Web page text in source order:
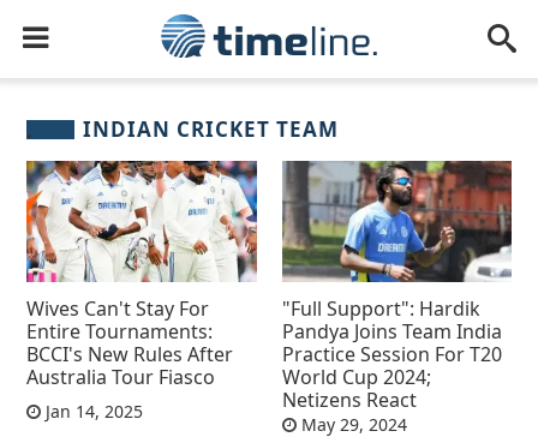
INDIAN CRICKET TEAM
Wives Can't Stay For
Entire Tournaments:
BCCI's New Rules After
Australia Tour Fiasco
Jan 14, 2025
"Full Support": Hardik
Pandya Joins Team India
Practice Session For T20
World Cup 2024;
Netizens React
May 29, 2024